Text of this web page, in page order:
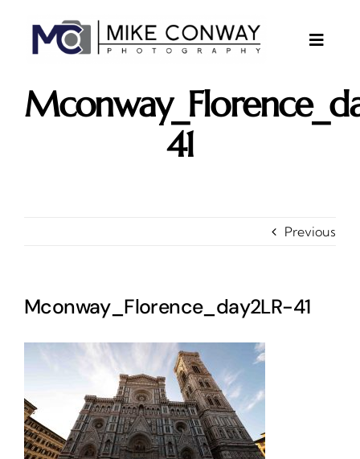
content
Toggle
About
Gallery
Investments
41
Previous
Mconway_Florence_day2LR-41